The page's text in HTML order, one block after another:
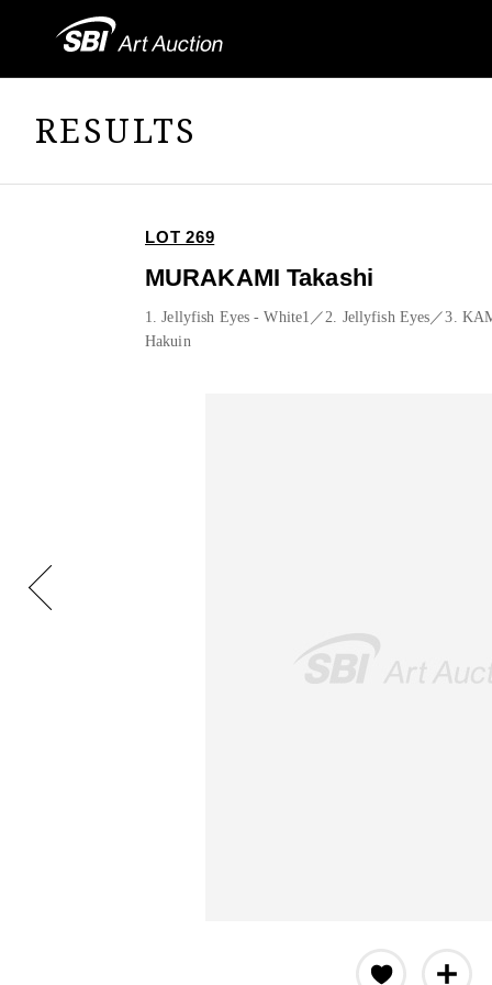
RESULTS
LOT 269
MURAKAMI Takashi
1. Jellyfish Eyes - White1／2. Jellyfish Eyes／3.
Hakuin